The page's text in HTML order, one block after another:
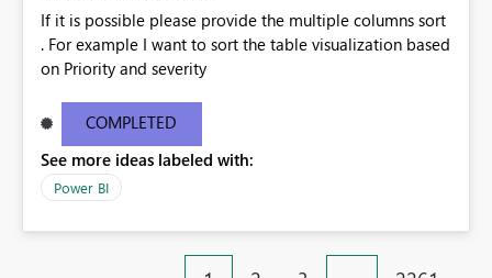
If it is possible please provide the multiple columns sort
. For example I want to sort the table visualization based
on Priority and severity
COMPLETED
See more ideas labeled with:
Power BI